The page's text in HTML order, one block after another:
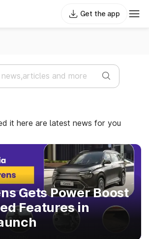
Get the app
it here are latest news for you
Gets Power Boost
Features in